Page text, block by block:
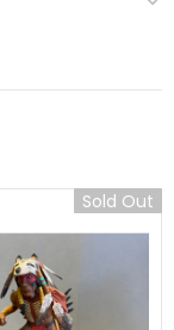
Sold Out